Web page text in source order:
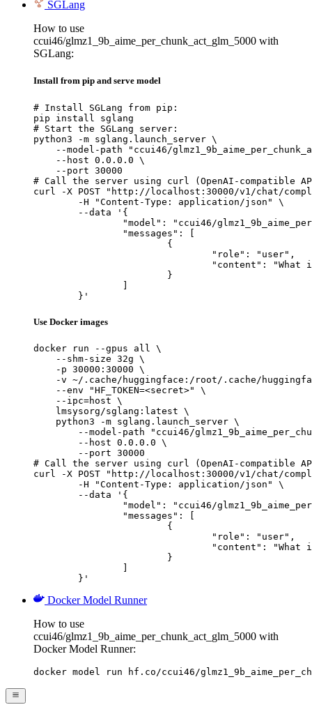
SGLang
How to use
ccui46/glmz1_9b_aime_per_chunk_act_glm_5000 with
SGLang:
Install from pip and serve model
# Install SGLang from pip:
pip install sglang
# Start the SGLang server:
python3 -m sglang.launch_server \
--model-path "ccui46/
    --host 0.0.0.0 \
    --port 30000
# Call the server using curl (OpenAI-compatible
curl -X POST "http://localhost:30000/v1/chat/
	}'
Use Docker images
docker run --gpus all \
    --shm-size 32g \
    -p 30000:30000 \
-v ~/.cache/huggingface:/root/.cache/
    --env "HF_TOKEN=<secret>" \
    --ipc=host \
    lmsysorg/sglang:latest \
    python3 -m sglang.launch_server \
--model-path "ccui46/
        --host 0.0.0.0 \
        --port 30000
# Call the server using curl (OpenAI-compatible
curl -X POST "http://localhost:30000/v1/chat/
	}'
Docker Model Runner
How to use
ccui46/glmz1_9b_aime_per_chunk_act_glm_5000 with
Docker Model Runner:
docker model run hf.co/ccui46/